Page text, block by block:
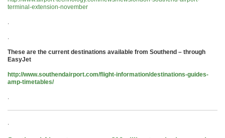
terminal-extension-november
.
.
These are the current destinations available from Southend – through
EasyJet
http://www.southendairport.com/flight-information/destinations-guides-
amp-timetables/
.
.